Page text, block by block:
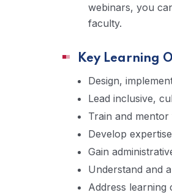
webinars, you
faculty.
Key Learning
Design,
Lead inclusive,
Train and
Develop
Gain
Understand and
Address learning